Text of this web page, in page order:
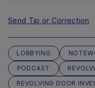
Send Tip or Correction
LOBBYING
PODCAST
REVOLVING DOOR